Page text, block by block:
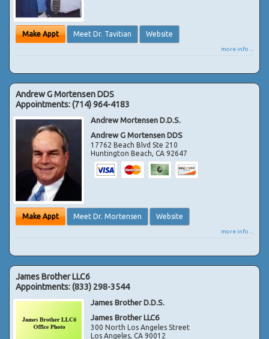
Make Appt Meet Dr. Tavitian Website
more info ...
Andrew G Mortensen DDS
Appointments:(714) 964-4183
Andrew Mortensen D.D.S.
Andrew G Mortensen DDS
17762 Beach Blvd Ste 210
Huntington Beach,CA 92647
Make Appt Meet Dr. Mortensen Website
more info ...
James Brother LLC6
Appointments:(833) 298-3544
James Brother D.D.S.
James Brother LLC6
300 North Los Angeles Street
Los Angeles,CA 90012